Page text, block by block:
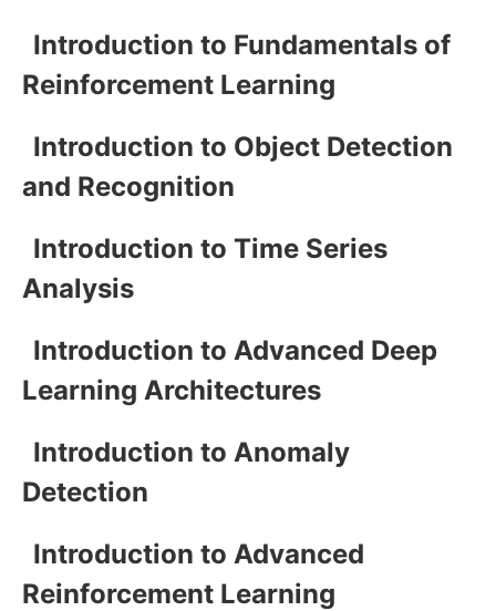
Introduction to Fundamentals of
Reinforcement Learning
Introduction to Object Detection
and Recognition
Introduction to Time Series
Analysis
Introduction to Advanced Deep
Learning Architectures
Introduction to Anomaly
Detection
Introduction to Advanced
Reinforcement Learning